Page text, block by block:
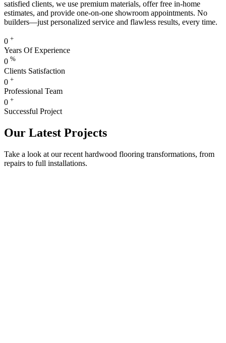
satisfied clients, we use premium materials, offer free in-home
estimates, and provide one-on-one showroom appointments. No
builders—just personalized service and flawless results, every time.
0 +
Years Of Experience
0 %
Clients Satisfaction
0 +
Professional Team
0 +
Successful Project
Our Latest Projects
Take a look at our recent hardwood flooring transformations, from
repairs to full installations.